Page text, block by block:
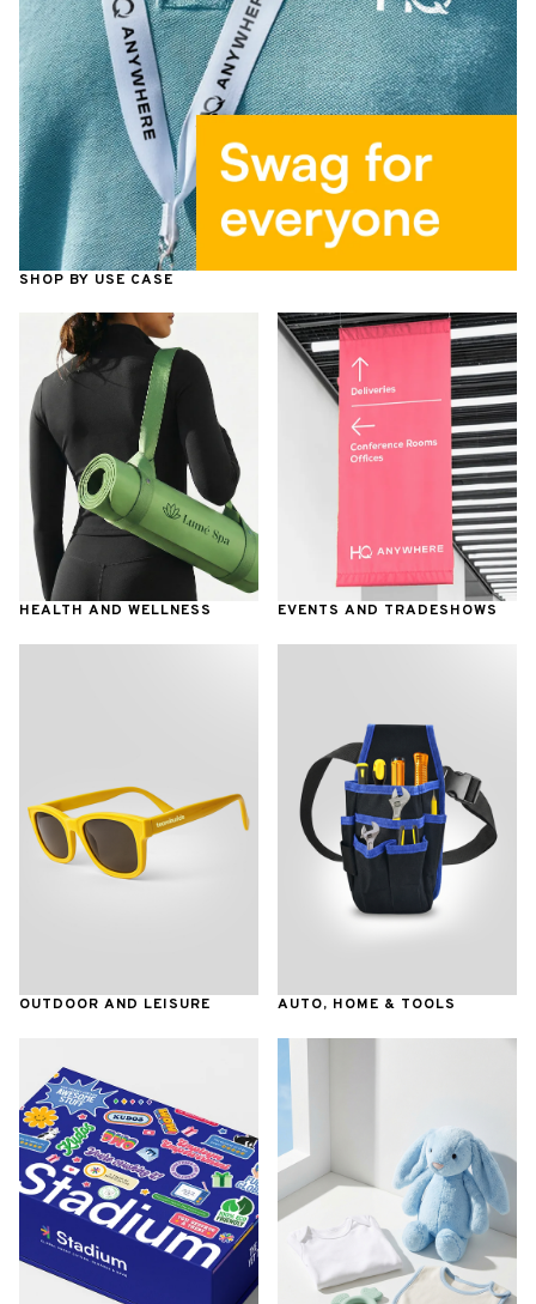
SHOP BY USE CASE
HEALTH AND WELLNESS EVENTS AND TRADESHOWS
OUTDOOR AND LEISURE AUTO, HOME & TOOLS